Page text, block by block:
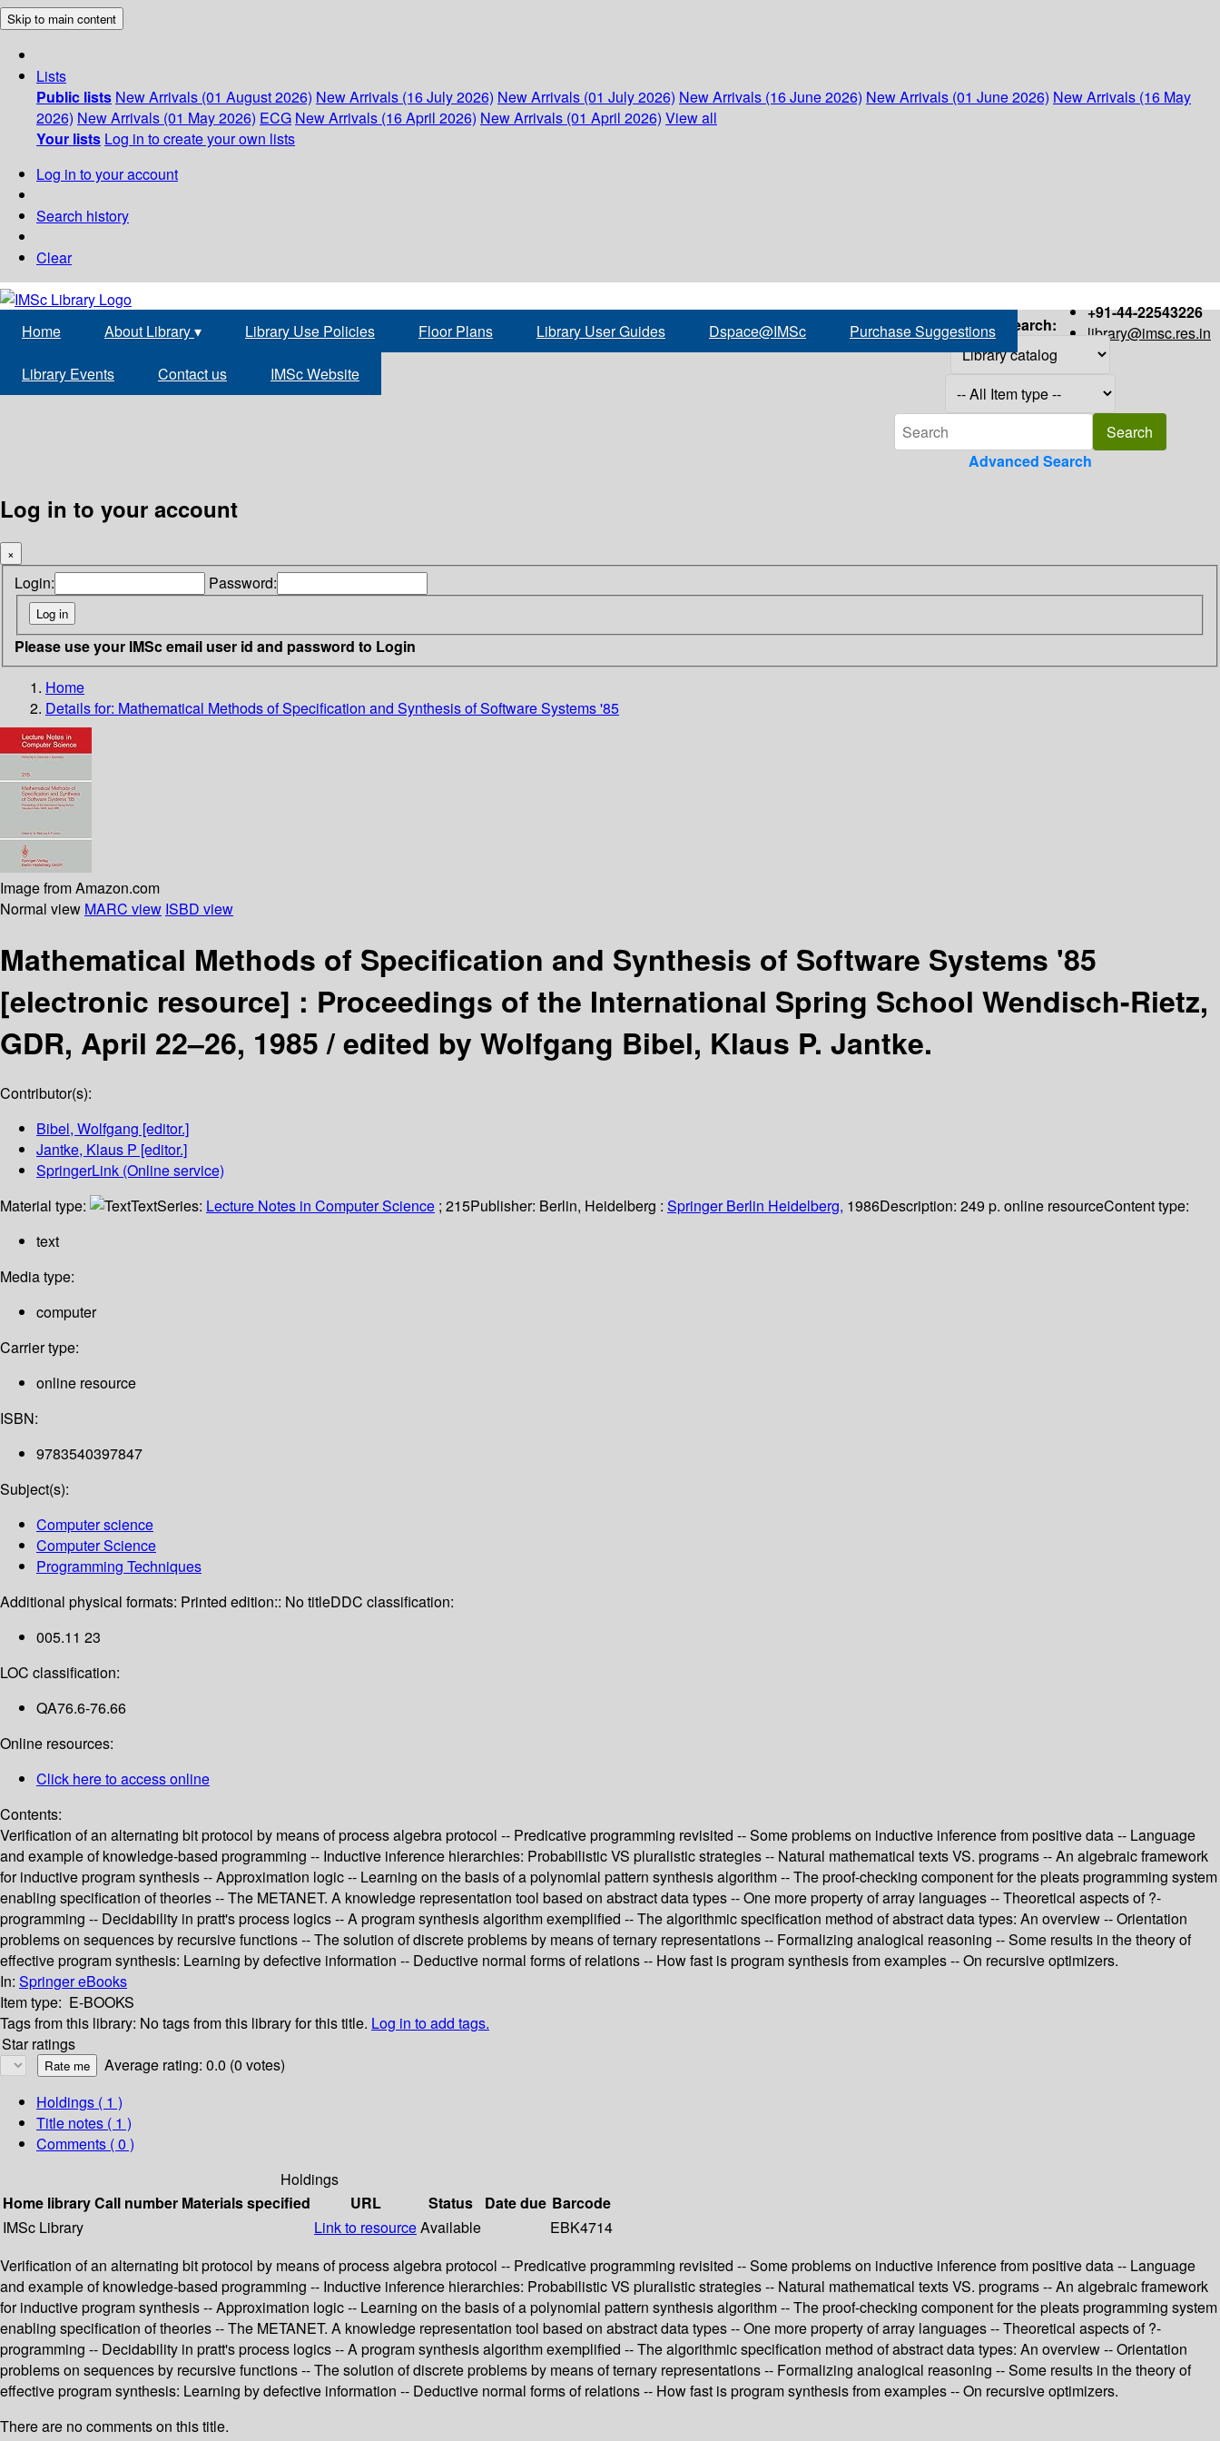
Skip to main content
Lists
Public lists New Arrivals (01 August 2026) New Arrivals (16 July 2026) New Arrivals (01 July 2026) New Arrivals (16 June 2026) New Arrivals (01 June 2026) New Arrivals (16 May
2026) New Arrivals (01 May 2026) ECG New Arrivals (16 April 2026) New Arrivals (01 April 2026) View all
Your lists Log in to create your own lists
Log in to your account
Search history
Clear
+91-44-22543226
library@imsc.res.in
Home About Library▾ Library Use Policies Floor Plans Library User Guides Dspace@IMSc Purchase Suggestions
Library Events Contact us IMSc Website
Search:
Advanced Search
Log in to your account
×
Login: Password:
Please use your IMSc email user id and password to Login
Home
Details for: Mathematical Methods of Specification and Synthesis of Software Systems '85
Image from Amazon.com
Normal view MARC view ISBD view
Mathematical Methods of Specification and Synthesis of Software Systems '85
[electronic resource] : Proceedings of the International Spring School Wendisch-Rietz,
GDR, April 22–26, 1985 /edited by Wolfgang Bibel, Klaus P. Jantke.
Contributor(s):
Bibel, Wolfgang [editor.]
Jantke, Klaus P [editor.]
SpringerLink (Online service)
Material type:
TextSeries: Lecture Notes in Computer Science ; 215Publisher: Berlin, Heidelberg : Springer Berlin Heidelberg, 1986Description: 249 p. online resourceContent type:
text
Media type:
computer
Carrier type:
online resource
ISBN:
9783540397847
Subject(s):
Computer science
Computer Science
Programming Techniques
Additional physical formats: Printed edition:: No titleDDC classification:
005.11 23
LOC classification:
QA76.6-76.66
Online resources:
Click here to access online
Contents:
Verification of an alternating bit protocol by means of process algebra protocol -- Predicative programming revisited -- Some problems on inductive inference from positive data -- Language
and example of knowledge-based programming -- Inductive inference hierarchies: Probabilistic VS pluralistic strategies -- Natural mathematical texts VS. programs -- An algebraic framework
for inductive program synthesis -- Approximation logic -- Learning on the basis of a polynomial pattern synthesis algorithm -- The proof-checking component for the pleats programming system
enabling specification of theories -- The METANET. A knowledge representation tool based on abstract data types -- One more property of array languages -- Theoretical aspects of ?-
programming -- Decidability in pratt's process logics -- A program synthesis algorithm exemplified -- The algorithmic specification method of abstract data types: An overview -- Orientation
problems on sequences by recursive functions -- The solution of discrete problems by means of ternary representations -- Formalizing analogical reasoning -- Some results in the theory of
effective program synthesis: Learning by defective information -- Deductive normal forms of relations -- How fast is program synthesis from examples -- On recursive optimizers.
In: Springer eBooks
Item type: E-BOOKS
Tags from this library: No tags from this library for this title. Log in to add tags.
Star ratings
Average rating: 0.0 (0 votes)
Holdings ( 1 )
Title notes ( 1 )
Comments ( 0 )
Holdings
Home libraryCall number Materials specified URL Status Date due Barcode
IMSc Library
Link to resourceAvailable
EBK4714
Verification of an alternating bit protocol by means of process algebra protocol -- Predicative programming revisited -- Some problems on inductive inference from positive data -- Language
and example of knowledge-based programming -- Inductive inference hierarchies: Probabilistic VS pluralistic strategies -- Natural mathematical texts VS. programs -- An algebraic framework
for inductive program synthesis -- Approximation logic -- Learning on the basis of a polynomial pattern synthesis algorithm -- The proof-checking component for the pleats programming system
enabling specification of theories -- The METANET. A knowledge representation tool based on abstract data types -- One more property of array languages -- Theoretical aspects of ?-
programming -- Decidability in pratt's process logics -- A program synthesis algorithm exemplified -- The algorithmic specification method of abstract data types: An overview -- Orientation
problems on sequences by recursive functions -- The solution of discrete problems by means of ternary representations -- Formalizing analogical reasoning -- Some results in the theory of
effective program synthesis: Learning by defective information -- Deductive normal forms of relations -- How fast is program synthesis from examples -- On recursive optimizers.
There are no comments on this title.